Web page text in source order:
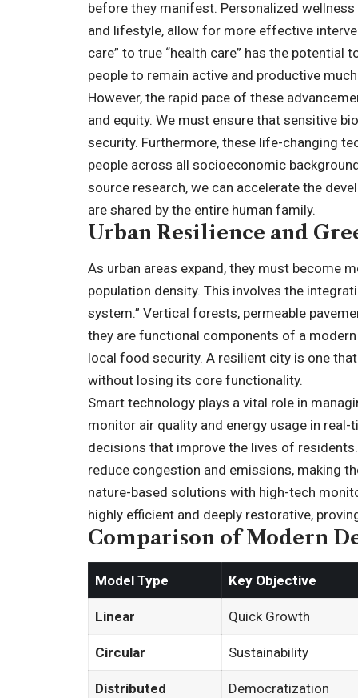
before they manifest. Personalized wellness
and lifestyle, allow for more effective
care” to true “health care” has the
people to remain active and productive
However, the rapid pace of these
and equity. We must ensure that sensitive
security. Furthermore, these life-changing
people across all socioeconomic
source research, we can accelerate the
are shared by the entire human family.
Urban Resilience and
As urban areas expand, they must become
population density. This involves the
system.” Vertical forests, permeable
they are functional components of a
local food security. A resilient city is one
without losing its core functionality.
Smart technology plays a vital role in
monitor air quality and energy usage in
decisions that improve the lives of
reduce congestion and emissions, making
nature-based solutions with high-tech
highly efficient and deeply restorative,
Comparison of Modern
Model Type Key Objective
Linear Quick Growth
Circular Sustainability
Distributed Democratization